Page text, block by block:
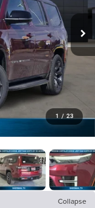
1 / 23
Collapse